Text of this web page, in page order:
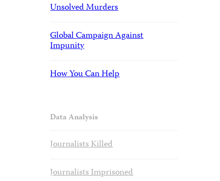
Unsolved Murders
Global Campaign Against
Impunity
How You Can Help
Data Analysis
Journalists Killed
Journalists Imprisoned